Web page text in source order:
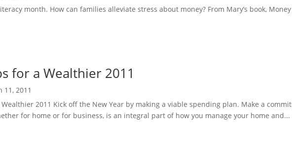
month. How can families alleviate stress about money? From Mary’s book,
for a Wealthier 2011
11, 2011
2011 Kick off the New Year by making a viable spending plan. Make a
for home or for business, is an integral part of how you manage your home and...